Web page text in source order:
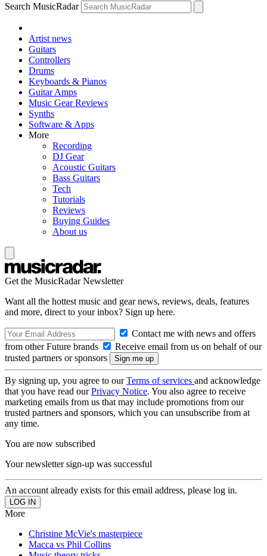
Search MusicRadar
Artist news
Guitars
Controllers
Drums
Keyboards & Pianos
Guitar Amps
Music Gear Reviews
Synths
Software & Apps
More
Recording
DJ Gear
Acoustic Guitars
Bass Guitars
Tech
Tutorials
Reviews
Buying Guides
About us
Get the MusicRadar Newsletter
Want all the hottest music and gear news, reviews, deals, features
and more, direct to your inbox? Sign up here.
Contact me with news and offers
from other Future brands
Receive email from us on behalf of our
trusted partners or sponsors
By signing up, you agree to ourTerms of services and acknowledge
that you have read ourPrivacy Notice. You also agree to receive
marketing emails from us that may include promotions from our
trusted partners and sponsors, which you can unsubscribe from at
any time.
You are now subscribed
Your newsletter sign-up was successful
An account already exists for this email address, please log in.
More
Christine McVie's masterpiece
Macca vs Phil Collins